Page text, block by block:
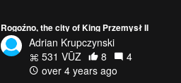
Rogoźno, the city of King Przemysł II
Adrian Krupczynski
531 VŪZ
8
4
over 4 years ago